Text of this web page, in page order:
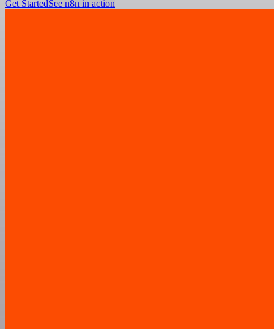
Get StartedSee n8n in action